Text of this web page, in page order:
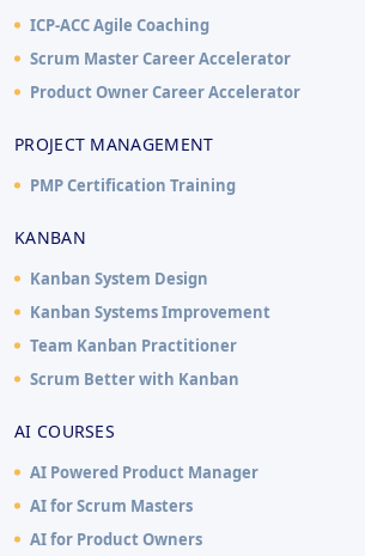
ICP-ACC Agile Coaching
Scrum Master Career Accelerator
Product Owner Career Accelerator
PROJECT MANAGEMENT
PMP Certification Training
KANBAN
Kanban System Design
Kanban Systems Improvement
Team Kanban Practitioner
Scrum Better with Kanban
AI COURSES
AI Powered Product Manager
AI for Scrum Masters
AI for Product Owners